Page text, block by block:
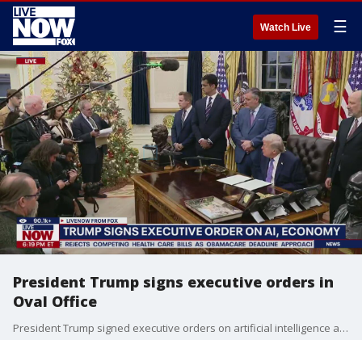
Watch Live ☰
President Trump signs executive orders in
Oval Office
President Trump signed executive orders on artificial intelligence and the economy in the Oval Office on Thursday. Trump also took questions on a range of questions including Indiana's redistricting effort and military operations Venezuela.